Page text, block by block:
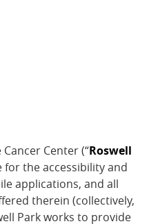
Center (“Roswell
for the accessibility and
applications, and all
therein (collectively,
Park works to provide